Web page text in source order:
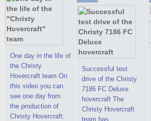
One day in the life of
the Christy
Hovercraft team On
this video you can
see one day from
the production of
Christy Hovercraft.
Successful test
drive of the Christy
7186 FC Deluxe
hovercraft The
Christy Hovercraft
team has